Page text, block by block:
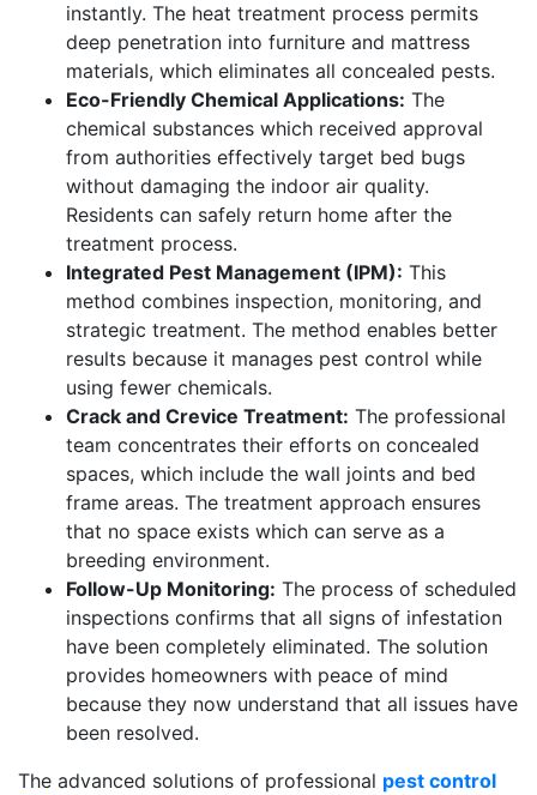
instantly. The heat treatment process permits
deep penetration into furniture and mattress
materials, which eliminates all concealed pests.
Eco-Friendly Chemical Applications: The
chemical substances which received approval
from authorities effectively target bed bugs
without damaging the indoor air quality.
Residents can safely return home after the
treatment process.
Integrated Pest Management (IPM): This
method combines inspection, monitoring, and
strategic treatment. The method enables better
results because it manages pest control while
using fewer chemicals.
Crack and Crevice Treatment: The professional
team concentrates their efforts on concealed
spaces, which include the wall joints and bed
frame areas. The treatment approach ensures
that no space exists which can serve as a
breeding environment.
Follow-Up Monitoring: The process of scheduled
inspections confirms that all signs of infestation
have been completely eliminated. The solution
provides homeowners with peace of mind
because they now understand that all issues have
been resolved.
The advanced solutions of professional pest control